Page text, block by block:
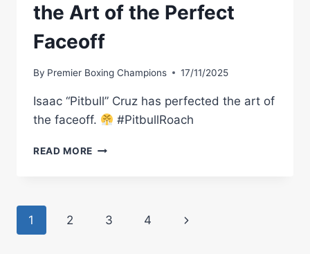
the Art of the Perfect
Faceoff
By Premier Boxing Champions 17/11/2025
Isaac “Pitbull” Cruz has perfected the art of
the faceoff.
#PitbullRoach
READ MORE ISAAC
ART
Page
1 2 3 4
Next